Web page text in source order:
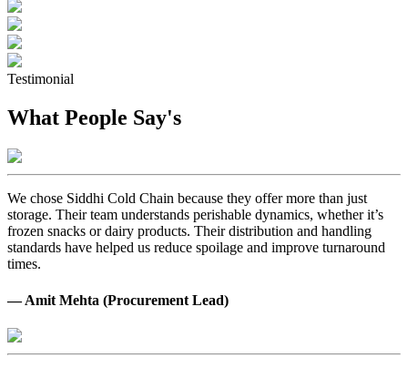
Testimonial
What People Say's
We chose Siddhi Cold Chain because they offer more than just
storage. Their team understands perishable dynamics, whether it’s
frozen snacks or dairy products. Their distribution and handling
standards have helped us reduce spoilage and improve turnaround
times.
— Amit Mehta (Procurement Lead)